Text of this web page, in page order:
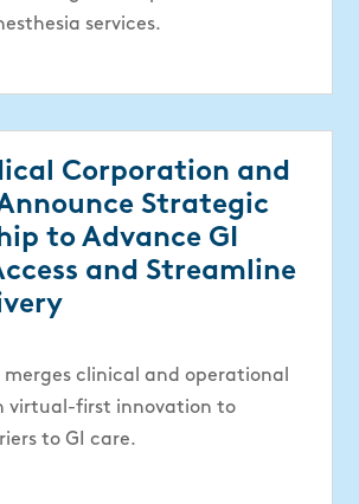
services.
Corporation and
Strategic
to Advance GI
and Streamline
clinical and operational
virtual-first innovation to
to GI care.